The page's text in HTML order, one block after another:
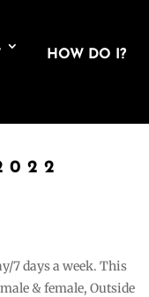
HOW DO I?
7 days a week. This
& female, Outside